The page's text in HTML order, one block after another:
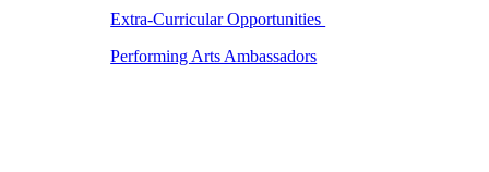
Extra-Curricular Opportunities
Performing Arts Ambassadors